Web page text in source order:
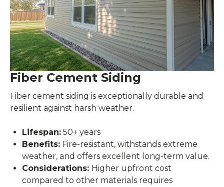
Fiber Cement Siding
Fiber cement siding is exceptionally durable and
resilient against harsh weather.
Lifespan: 50+ years
Benefits: Fire-resistant, withstands extreme
weather, and offers excellent long-term value.
Considerations: Higher upfront cost
compared to other materials requires